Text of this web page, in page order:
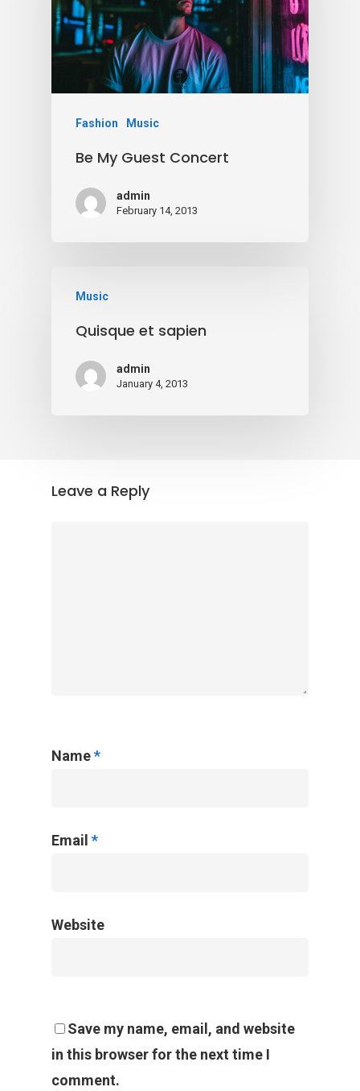
Fashion Music
Be My Guest Concert
admin
February 14, 2013
Music
Quisque et sapien
admin
January 4, 2013
Leave a Reply
Name*
Email *
Website
Save my name, email, and website
in this browser for the next time I
comment.